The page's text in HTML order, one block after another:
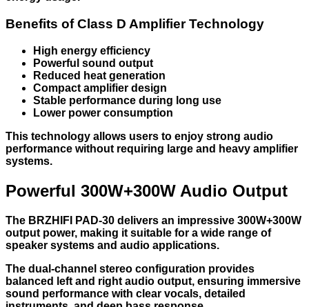
Benefits of Class D Amplifier Technology
High energy efficiency
Powerful sound output
Reduced heat generation
Compact amplifier design
Stable performance during long use
Lower power consumption
This technology allows users to enjoy strong audio
performance without requiring large and heavy amplifier
systems.
Powerful 300W+300W Audio Output
The BRZHIFI PAD-30 delivers an impressive 300W+300W
output power, making it suitable for a wide range of
speaker systems and audio applications.
The dual-channel stereo configuration provides
balanced left and right audio output, ensuring immersive
sound performance with clear vocals, detailed